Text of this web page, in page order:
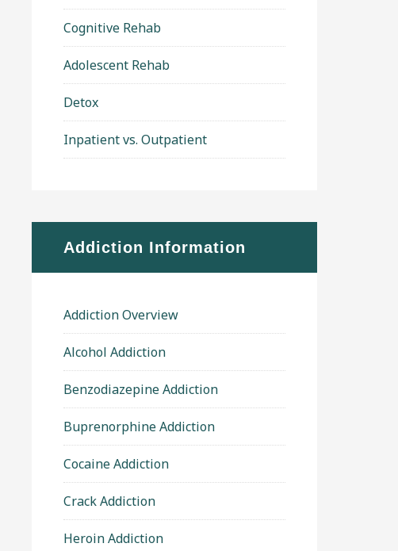
Cognitive Rehab
Adolescent Rehab
Detox
Inpatient vs. Outpatient
Addiction Information
Addiction Overview
Alcohol Addiction
Benzodiazepine Addiction
Buprenorphine Addiction
Cocaine Addiction
Crack Addiction
Heroin Addiction